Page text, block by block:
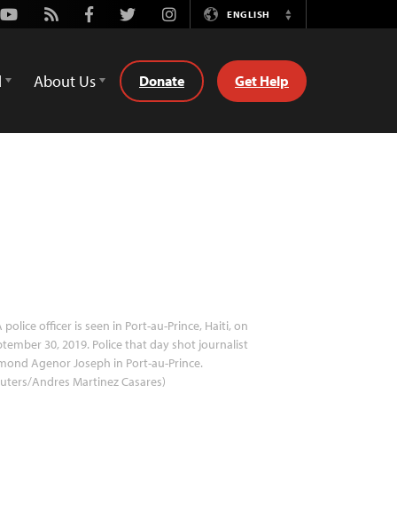
Youtube
Rss FacebookTwitterInstagramENGLISH
Switch
About Us Donate Get Help
police officer is seen in Port-au-Prince, Haiti, on
30, 2019. Police that day shot journalist
Agenor Joseph in Port-au-Prince.
Andres Martinez Casares)